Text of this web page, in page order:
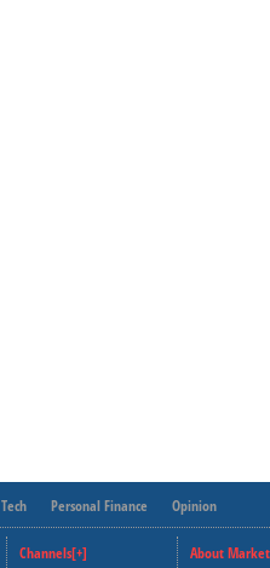
Tech Personal Finance Opinion
Channels[+]
About